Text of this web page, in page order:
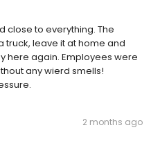
close to everything. The
truck, leave it at home and
here again. Employees were
any wierd smells!
2 months ago